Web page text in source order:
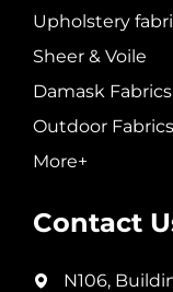
Upholstery
Sheer & Voile
Damask Fabrics
Outdoor Fabrics
More+
Contact
N106,